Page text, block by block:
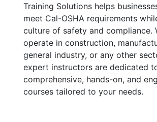
Training Solutions helps
meet Cal-OSHA requirements
culture of safety and compliance.
operate in construction,
general industry, or any other
expert instructors are dedicated
comprehensive, hands-on, and
courses tailored to your needs.